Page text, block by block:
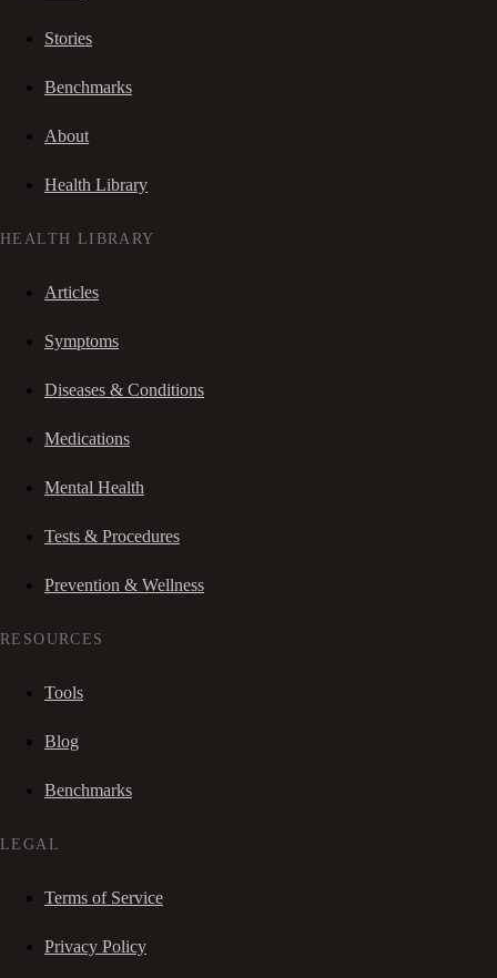
Stories
Benchmarks
About
Health Library
HEALTH LIBRARY
Articles
Symptoms
Diseases & Conditions
Medications
Mental Health
Tests & Procedures
Prevention & Wellness
RESOURCES
Tools
Blog
Benchmarks
LEGAL
Terms of Service
Privacy Policy